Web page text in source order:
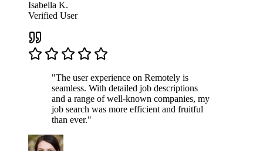
Isabella K.
Verified User
"The user experience on Remotely is
seamless. With detailed job descriptions
and a range of well-known companies, my
job search was more efficient and fruitful
than ever."